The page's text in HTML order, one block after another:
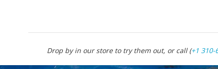
Drop by in our store to try them out, or call (+1 310-